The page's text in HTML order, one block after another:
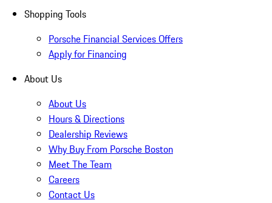
Shopping Tools
Porsche Financial Services Offers
Apply for Financing
About Us
About Us
Hours & Directions
Dealership Reviews
Why Buy From Porsche Boston
Meet The Team
Careers
Contact Us